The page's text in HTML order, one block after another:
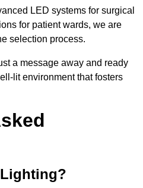
LED systems for surgical
for patient wards, we are
selection process.
a message away and ready
lit environment that fosters